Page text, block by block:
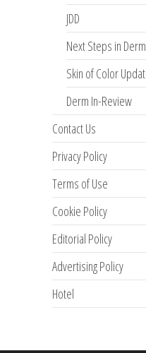
JDD
Next Steps in Derm
Skin of Color
Derm In-Review
Contact Us
Privacy Policy
Terms of Use
Cookie Policy
Editorial Policy
Advertising Policy
Hotel